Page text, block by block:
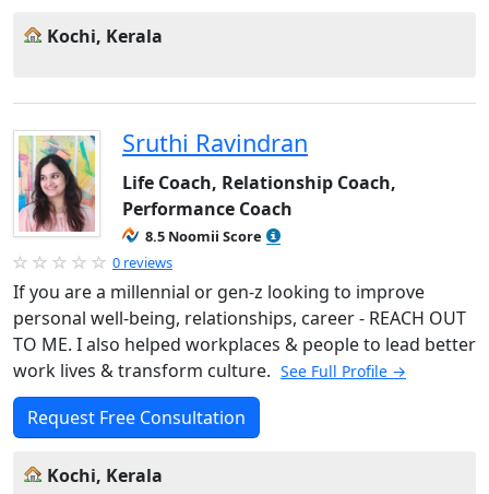
Kochi, Kerala
Sruthi Ravindran
Life Coach, Relationship Coach,
Performance Coach
8.5 Noomii Score
0 reviews
If you are a millennial or gen-z looking to improve
personal well-being, relationships, career - REACH OUT
TO ME. I also helped workplaces & people to lead better
work lives & transform culture. See Full Profile →
Request Free Consultation
Kochi, Kerala